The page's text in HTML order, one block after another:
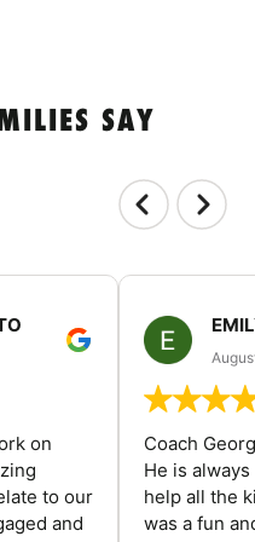
SAY
on
to our
and
Coach
He is
help all the
was a fun